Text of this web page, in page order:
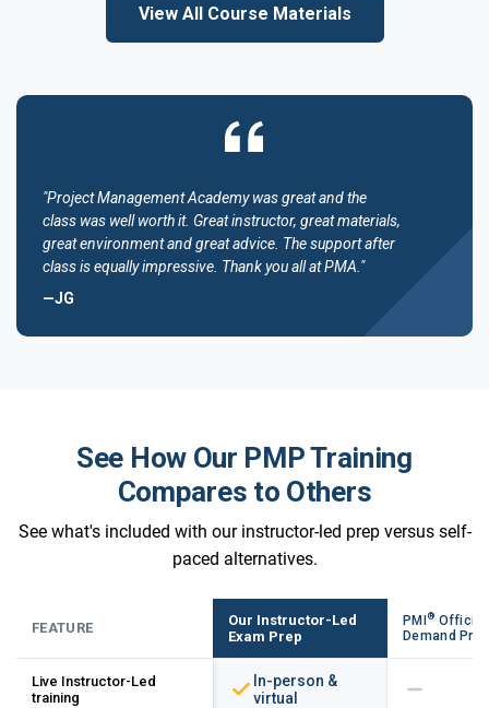
View All Course Materials
"Project Management Academy was great and the
class was well worth it. Great instructor, great materials,
great environment and great advice. The support after
class is equally impressive. Thank you all at PMA."
—JG
See How Our PMP Training
Compares to Others
See what's included with our instructor-led prep versus self-
paced alternatives.
FEATURE
Our Instructor-Led
Exam Prep
PMI® Official
Demand Prep
Live Instructor-Led
training
In-person &
virtual